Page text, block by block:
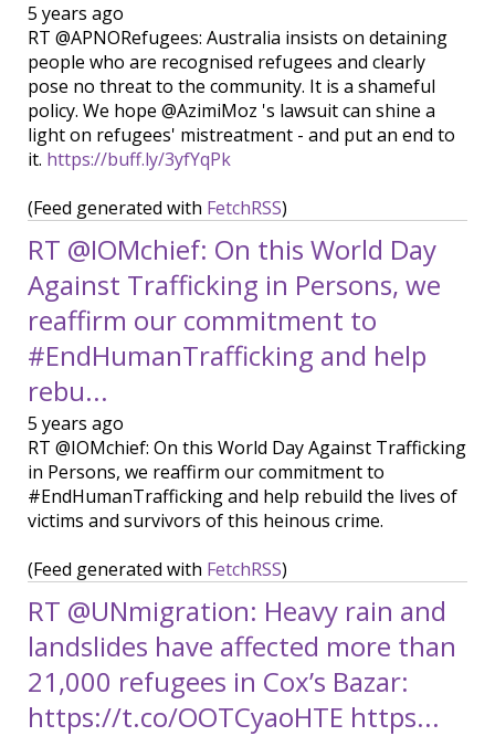
5 years ago
RT @APNORefugees: Australia insists on detaining
people who are recognised refugees and clearly
pose no threat to the community. It is a shameful
policy. We hope @AzimiMoz 's lawsuit can shine a
light on refugees' mistreatment - and put an end to
it. https://buff.ly/3yfYqPk
(Feed generated with FetchRSS)
RT @IOMchief: On this World Day
Against Trafficking in Persons, we
reaffirm our commitment to
#EndHumanTrafficking and help
rebu...
5 years ago
RT @IOMchief: On this World Day Against Trafficking
in Persons, we reaffirm our commitment to
#EndHumanTrafficking and help rebuild the lives of
victims and survivors of this heinous crime.
(Feed generated with FetchRSS)
RT @UNmigration: Heavy rain and
landslides have affected more than
21,000 refugees in Cox’s Bazar:
https://t.co/OOTCyaoHTE https...